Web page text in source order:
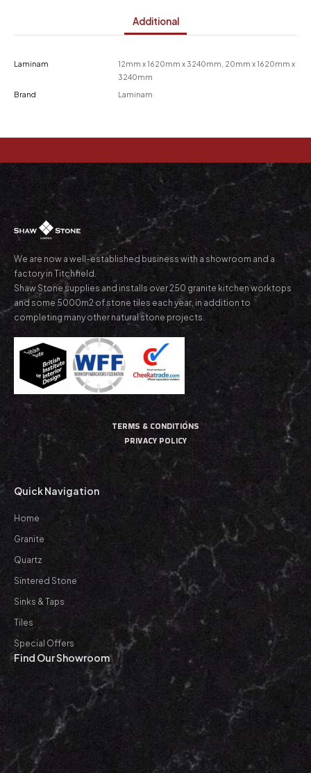
Additional
Laminam
12mm x 1620mm x 3240mm, 20mm x 1620mm x
3240mm
Brand
Laminam
We are now a well-established business with a showroom and a
factory in Titchfield.
Shaw Stone supplies and installs over 250 granite kitchen worktops
and some 5000m2 of stone tiles each year, in addition to
completing many other natural stone projects.
TERMS & CONDITIONS
PRIVACY POLICY
Quick Navigation
Home
Granite
Quartz
Sintered Stone
Sinks & Taps
Tiles
Special Offers
Find Our Showroom